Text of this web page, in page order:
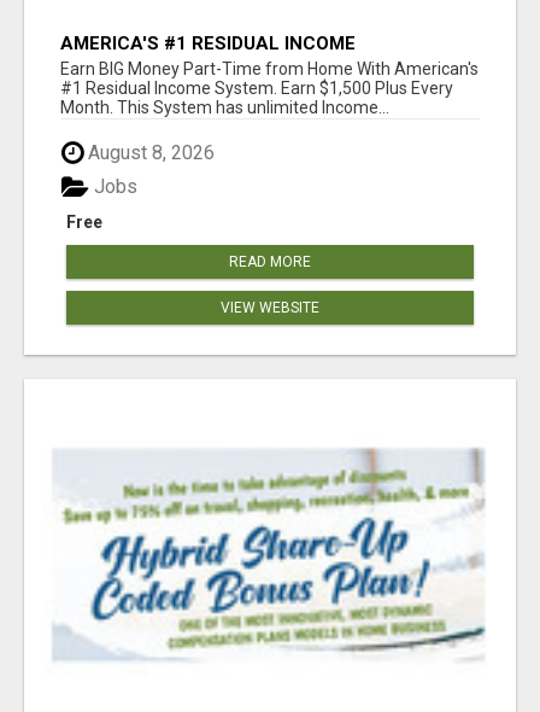
AMERICA'S #1 RESIDUAL INCOME
OPPORTUNITY
Earn BIG Money Part-Time from Home With American's
#1 Residual Income System. Earn $1,500 Plus Every
Month. This System has unlimited Income...
August 8, 2026
Free
Jobs
READ MORE
VIEW WEBSITE